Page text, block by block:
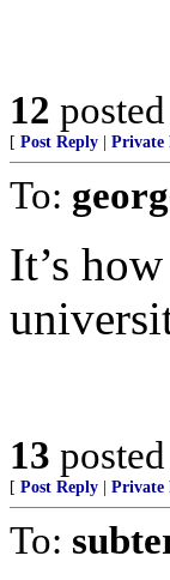
12
[ Post Reply Private
To:
It’s
13
[ Post Reply Private
To: